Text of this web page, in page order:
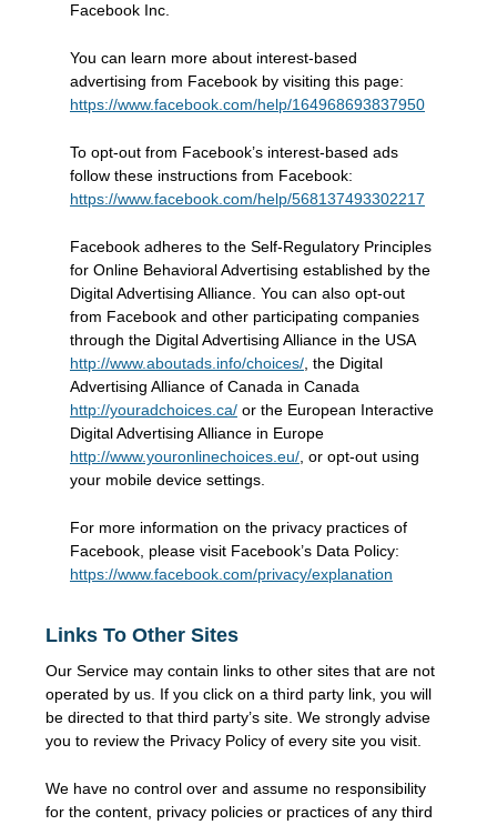
Facebook Inc.
You can learn more about interest-based
advertising from Facebook by visiting this page:
https://www.facebook.com/help/164968693837950
To opt-out from Facebook’s interest-based ads
follow these instructions from Facebook:
https://www.facebook.com/help/568137493302217
Facebook adheres to the Self-Regulatory Principles
for Online Behavioral Advertising established by the
Digital Advertising Alliance. You can also opt-out
from Facebook and other participating companies
through the Digital Advertising Alliance in the USA
http://www.aboutads.info/choices/, the Digital
Advertising Alliance of Canada in Canada
http://youradchoices.ca/or the European Interactive
Digital Advertising Alliance in Europe
http://www.youronlinechoices.eu/, or opt-out using
your mobile device settings.
For more information on the privacy practices of
Facebook, please visit Facebook’s Data Policy:
https://www.facebook.com/privacy/explanation
Links To Other Sites
Our Service may contain links to other sites that are not
operated by us. If you click on a third party link, you will
be directed to that third party’s site. We strongly advise
you to review the Privacy Policy of every site you visit.
We have no control over and assume no responsibility
for the content, privacy policies or practices of any third